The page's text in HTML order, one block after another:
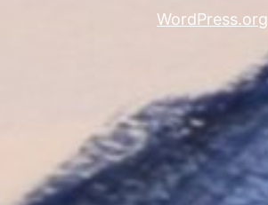
WordPress.org